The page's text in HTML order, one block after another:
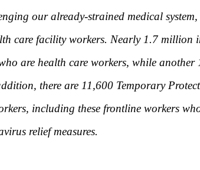
our already-strained medical
care facility workers. Nearly 1.7 million
are health care workers, while
there are 11,600 Temporary
including these frontline workers
relief measures.